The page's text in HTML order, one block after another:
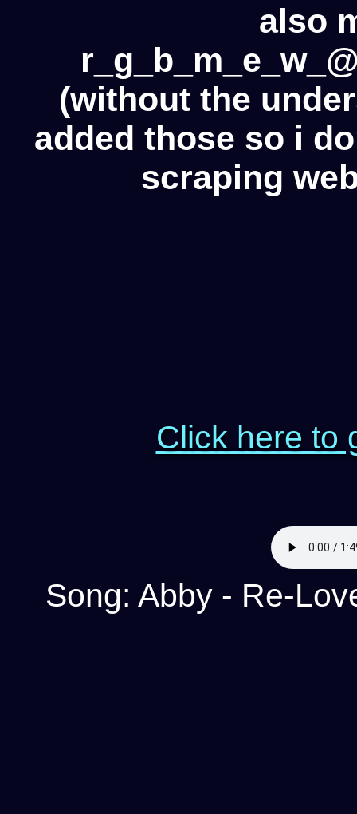
also
(without the
added those so i
scraping
Click here to
Song: Abby - Re-